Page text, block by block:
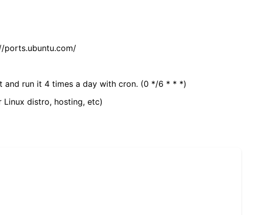
ports.ubuntu.com/
and run it 4 times a day with cron. (0 */6 * * *)
Linux distro, hosting, etc)